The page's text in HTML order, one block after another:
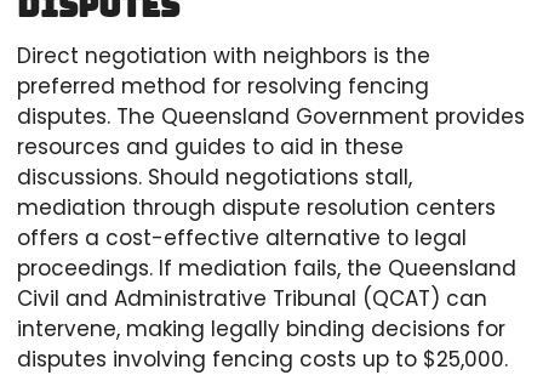
Direct negotiation with neighbors is the
preferred method for resolving fencing
disputes. The Queensland Government provides
resources and guides to aid in these
discussions. Should negotiations stall,
mediation through dispute resolution centers
offers a cost-effective alternative to legal
proceedings. If mediation fails, the Queensland
Civil and Administrative Tribunal (QCAT) can
intervene, making legally binding decisions for
disputes involving fencing costs up to $25,000.